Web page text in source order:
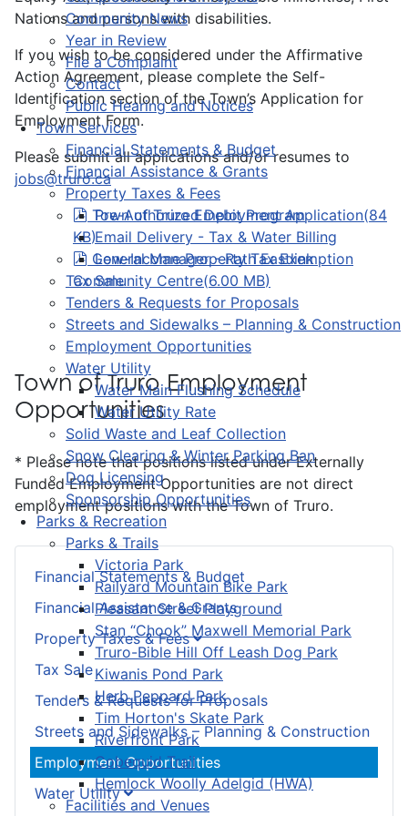
Community News
Year in Review
File a Complaint
Contact
Public Hearing and Notices
Town Services
Financial Statements & Budget
Financial Assistance & Grants
Property Taxes & Fees
Pre-Authorized Debit Program
Email Delivery - Tax & Water Billing
Low-Income Property Tax Exemption
Tax Sale
Tenders & Requests for Proposals
Streets and Sidewalks – Planning & Construction
Employment Opportunities
Water Utility
Water Main Flushing Schedule
Water Utility Rate
Solid Waste and Leaf Collection
Snow Clearing & Winter Parking Ban
Dog Licensing
Sponsorship Opportunities
Parks & Recreation
Parks & Trails
Victoria Park
Railyard Mountain Bike Park
Pleasant Street Playground
Stan “Chook” Maxwell Memorial Park
Truro-Bible Hill Off Leash Dog Park
Kiwanis Pond Park
Herb Peppard Park
Tim Horton's Skate Park
Riverfront Park
Cobequid Trail
Hemlock Woolly Adelgid (HWA)
Facilities and Venues
Financial Statements & Budget
Financial Assistance & Grants
Property Taxes & Fees
Tax Sale
Tenders & Requests for Proposals
Streets and Sidewalks – Planning & Construction
Employment Opportunities
Water Utility
Nations and persons with disabilities.
If you wish to be considered under the Affirmative
Action Agreement, please complete the Self-
Identification section of the Town’s Application for
Employment Form.
Please submit all applications and/or resumes to
jobs@truro.ca
pdf
Town of Truro Employment Application(84
KB)
pdf
General Manager - Rath Eastlink
Community Centre(6.00 MB)
Town of Truro Employment
Opportunities
* Please note that positions listed under Externally
Funded Employment Opportunities are not direct
employment positions with the Town of Truro.